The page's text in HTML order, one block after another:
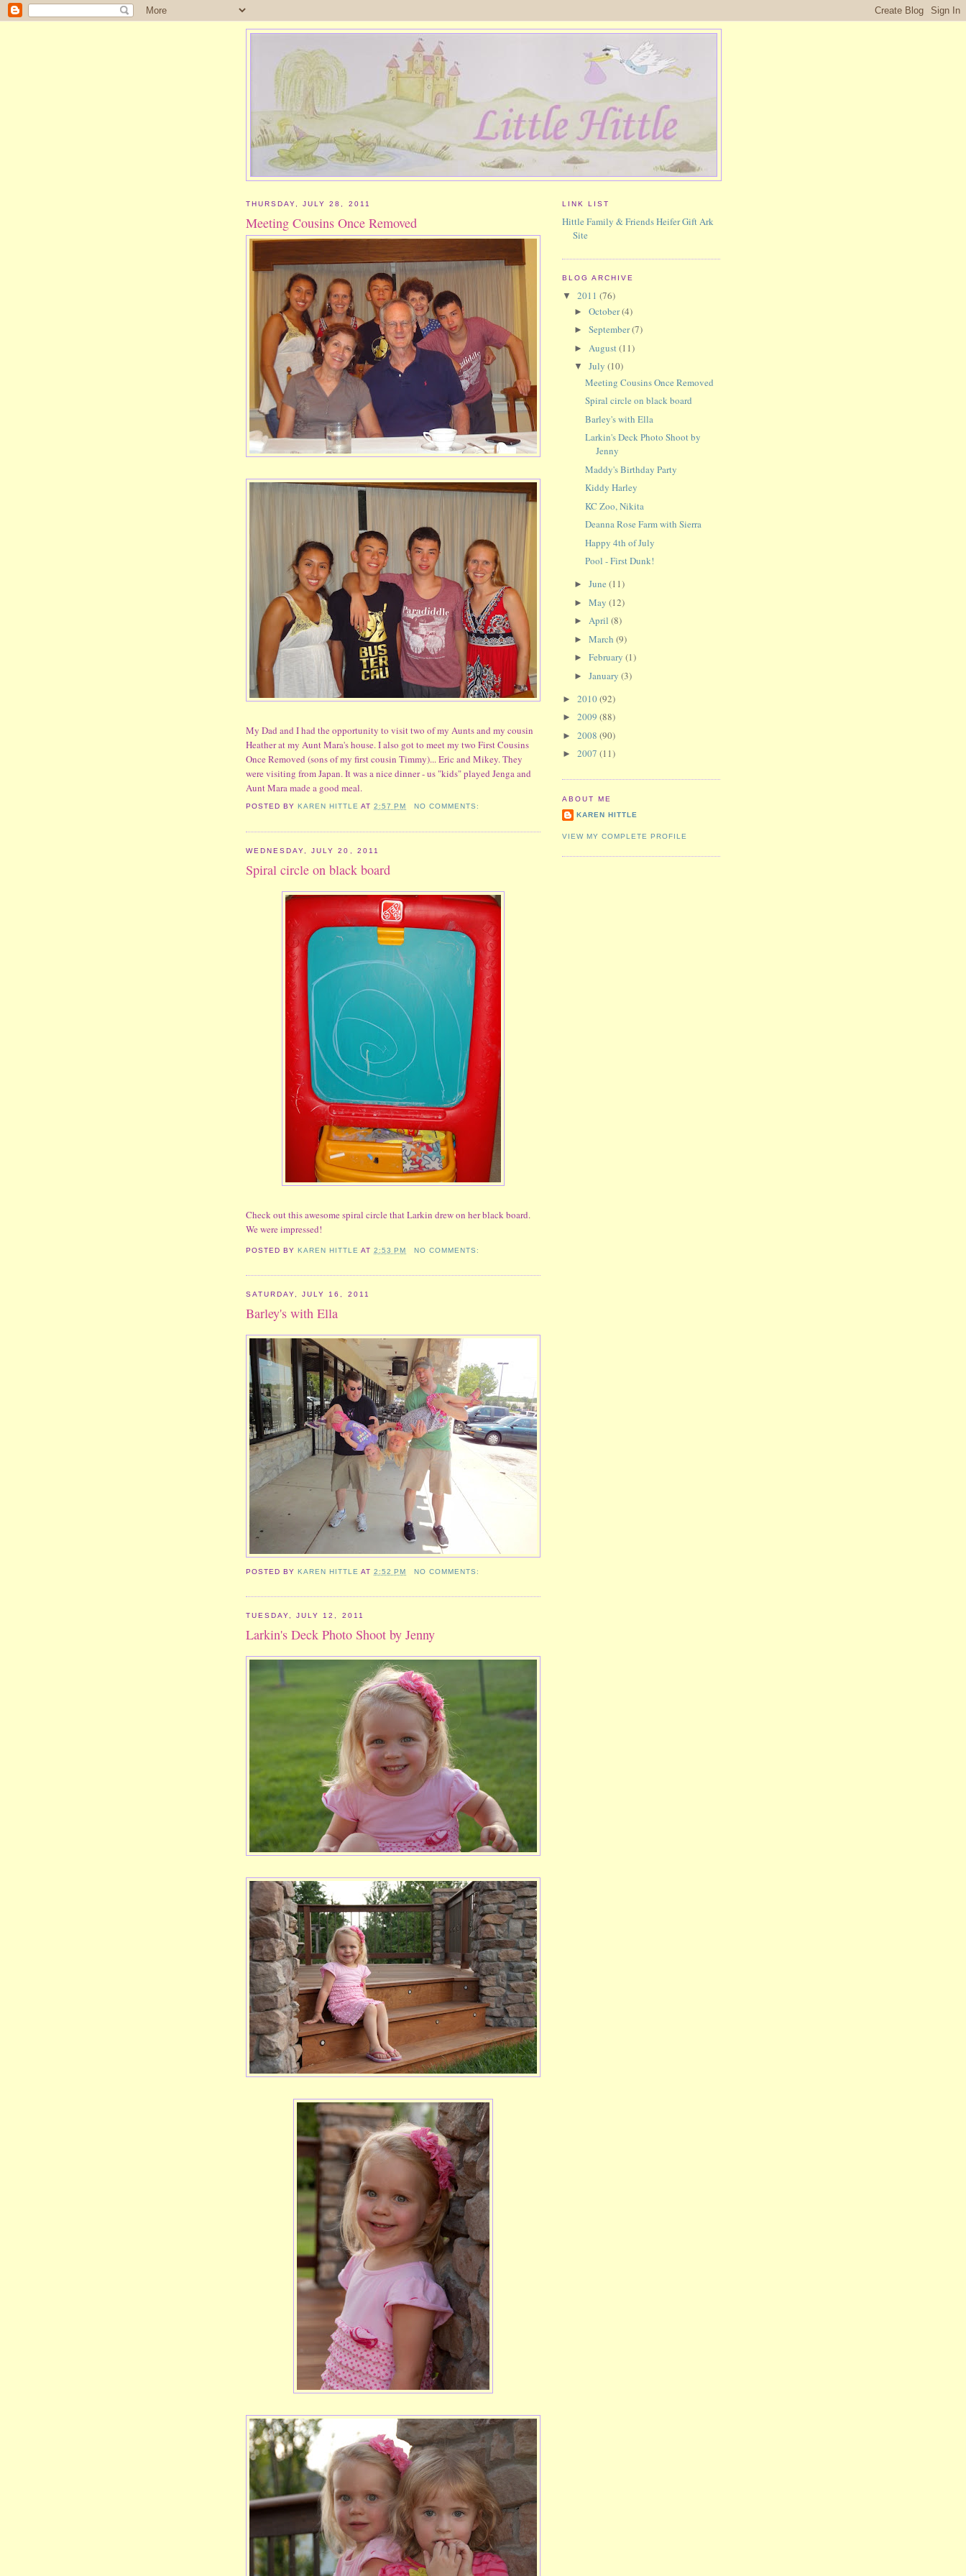
THURSDAY, JULY 28, 2011
Meeting Cousins Once Removed
My Dad and I had the opportunity to visit two of my Aunts and my cousin
Heather at my Aunt Mara's house. I also got to meet my two First Cousins
Once Removed (sons of my first cousin Timmy)... Eric and Mikey. They
were visiting from Japan. It was a nice dinner - us "kids" played Jenga and
Aunt Mara made a good meal.
POSTED BY KAREN HITTLE AT2:57 PM NO COMMENTS:
WEDNESDAY, JULY 20, 2011
Spiral circle on black board
Check out this awesome spiral circle that Larkin drew on her black board.
We were impressed!
POSTED BYKAREN HITTLE AT2:53 PM NO COMMENTS:
SATURDAY, JULY 16, 2011
Barley's with Ella
POSTED BYKAREN HITTLE AT2:52 PM NO COMMENTS:
TUESDAY, JULY 12, 2011
Larkin's Deck Photo Shoot by Jenny
LINK LIST
Hittle Family & Friends Heifer Gift Ark
Site
BLOG ARCHIVE
▼ 2011 (76)
► October(4)
► September(7)
► August(11)
▼ July (10)
Meeting Cousins Once Removed
Spiral circle on black board
Barley's with Ella
Larkin's Deck Photo Shoot by
Jenny
Maddy's Birthday Party
Kiddy Harley
KC Zoo, Nikita
Deanna Rose Farm with Sierra
Happy 4th of July
Pool - First Dunk!
► June (11)
► May (12)
► April (8)
► March (9)
► February (1)
► January (3)
► 2010(92)
► 2009 (88)
► 2008 (90)
► 2007 (11)
ABOUT ME
KAREN HITTLE
VIEW MY COMPLETE PROFILE